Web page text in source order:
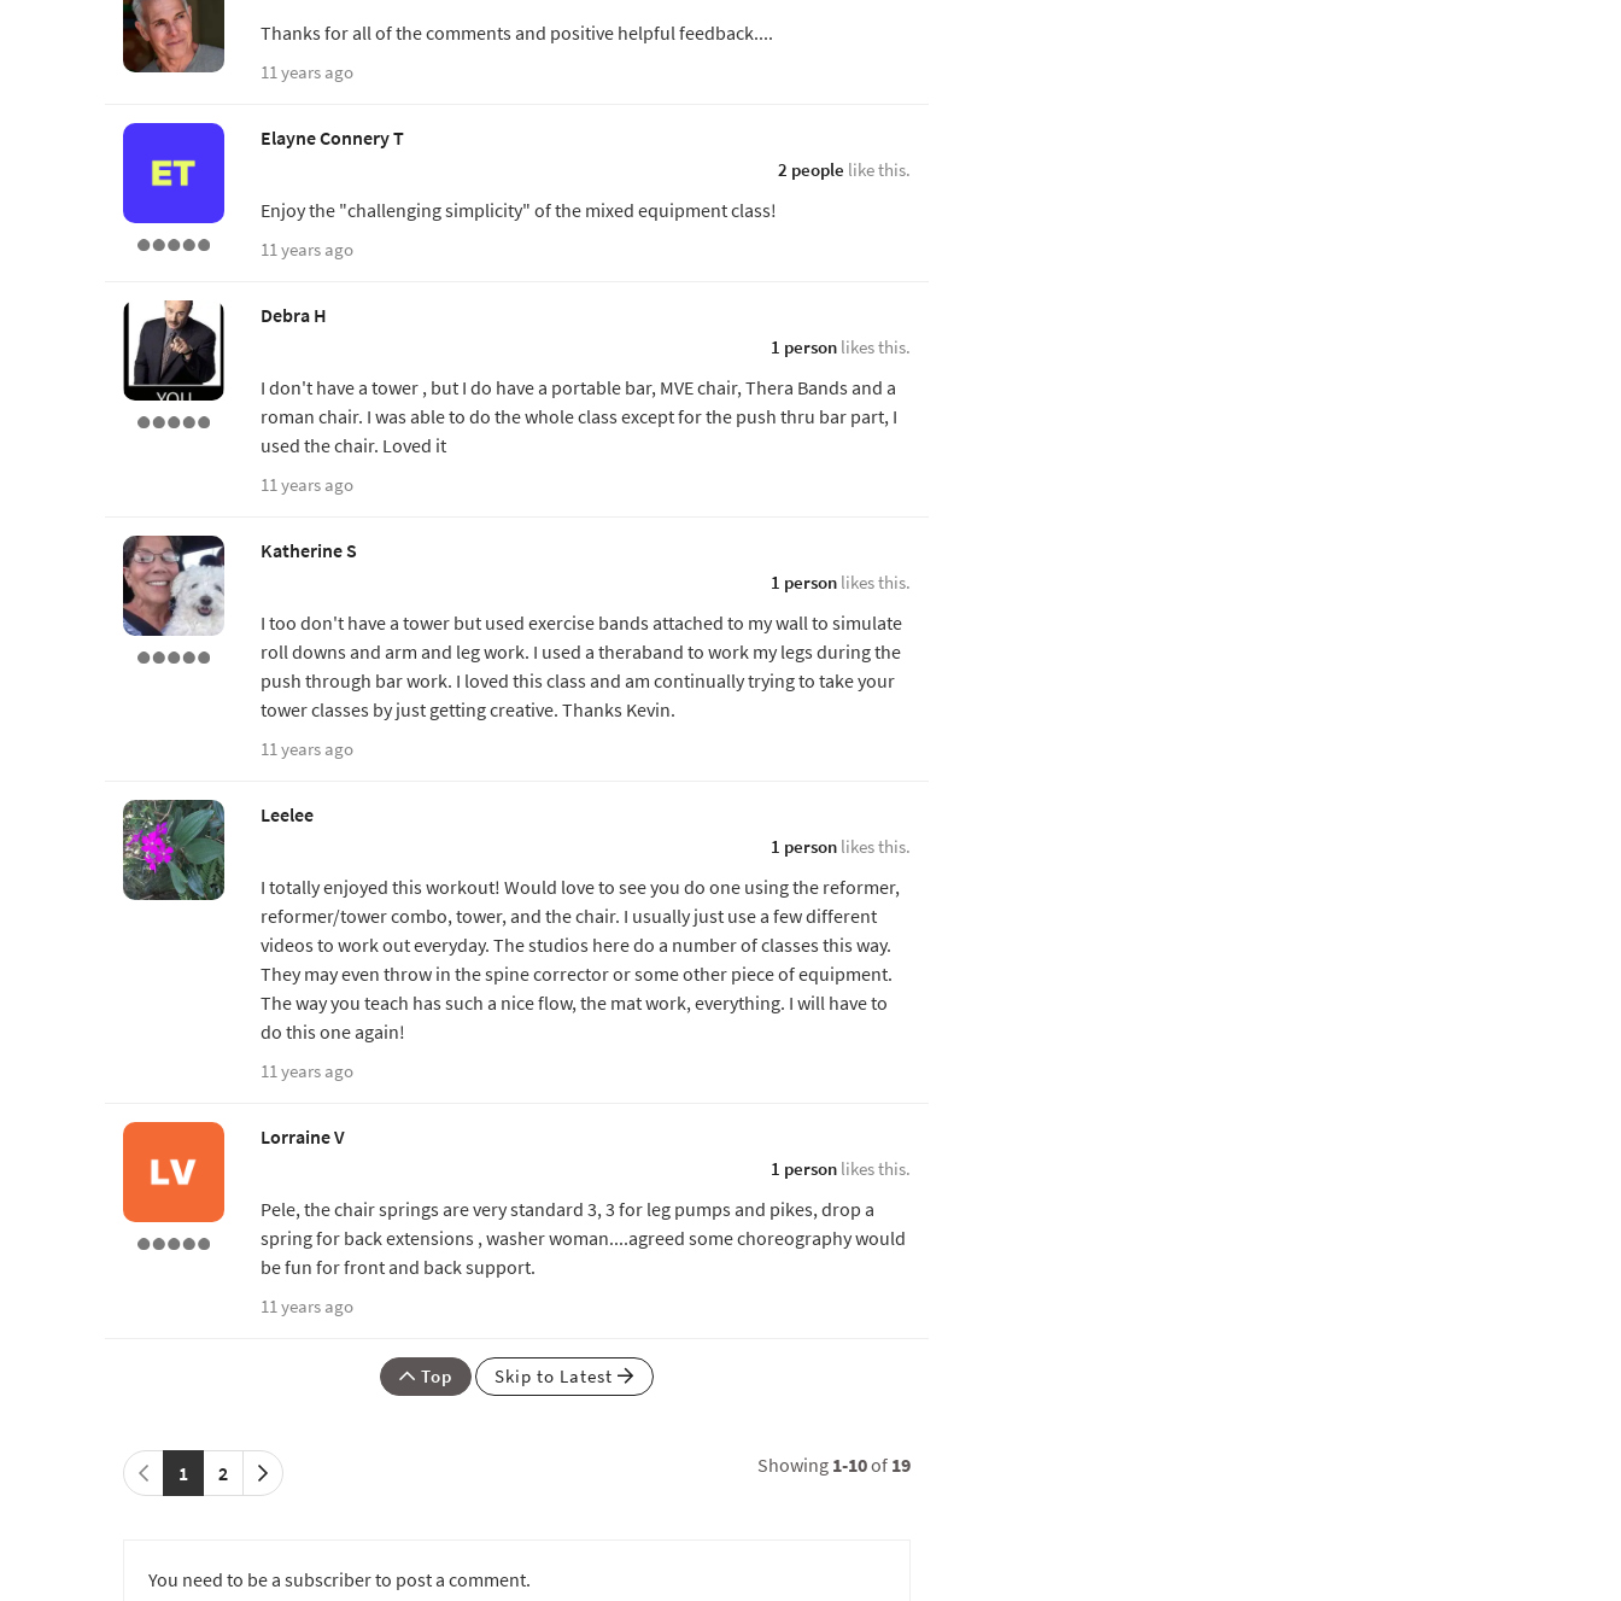
Thanks for all of the comments and positive helpful feedback....
11 years ago
Elayne Connery T
2 people like this.
Enjoy the "challenging simplicity" of the mixed equipment class!
11 years ago
Debra H
1 personlikes this.
I don't have a tower , but I do have a portable bar, MVE chair, Thera Bands and a
roman chair. I was able to do the whole class except for the push thru bar part, I
used the chair. Loved it
11 years ago
Katherine S
1 personlikes this.
I too don't have a tower but used exercise bands attached to my wall to simulate
roll downs and arm and leg work. I used a theraband to work my legs during the
push through bar work. I loved this class and am continually trying to take your
tower classes by just getting creative. Thanks Kevin.
11 years ago
Leelee
1 personlikes this.
I totally enjoyed this workout! Would love to see you do one using the reformer,
reformer/tower combo, tower, and the chair. I usually just use a few different
videos to work out everyday. The studios here do a number of classes this way.
They may even throw in the spine corrector or some other piece of equipment.
The way you teach has such a nice flow, the mat work, everything. I will have to
do this one again!
11 years ago
Lorraine V
1 personlikes this.
Pele, the chair springs are very standard 3, 3 for leg pumps and pikes, drop a
spring for back extensions , washer woman....agreed some choreography would
be fun for front and back support.
11 years ago
Top Skip to Latest
1 2 Showing 1-10of 19
You need to be a subscriber to post a comment.